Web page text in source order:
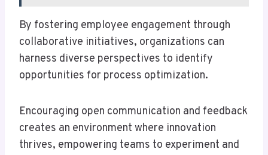
By fostering employee engagement through
collaborative initiatives, organizations can
harness diverse perspectives to identify
opportunities for process optimization.
Encouraging open communication and feedback
creates an environment where innovation
thrives, empowering teams to experiment and